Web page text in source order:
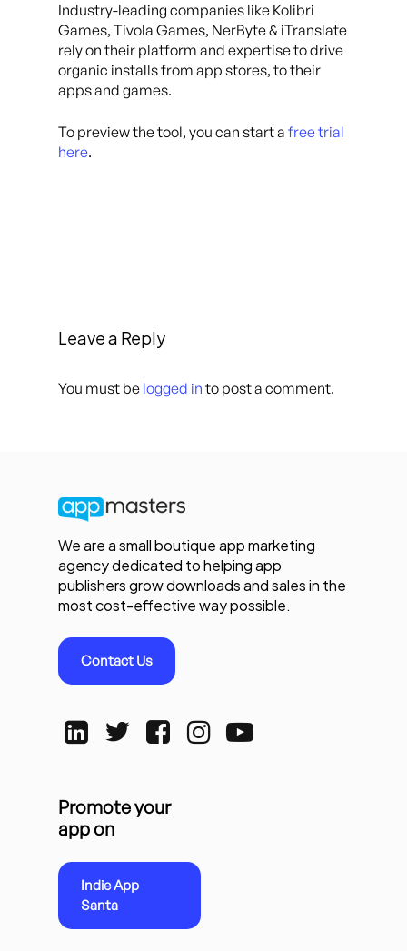
Industry-leading companies like Kolibri
Games, Tivola Games, NerByte & iTranslate
rely on their platform and expertise to drive
organic installs from app stores, to their
apps and games.
To preview the tool, you can start a free trial
here.
Leave a Reply
You must be logged in to post a comment.
We are a small boutique app marketing
agency dedicated to helping app
publishers grow downloads and sales in the
most cost-effective way possible.
Contact Us
Promote your
app on
Indie App
Santa